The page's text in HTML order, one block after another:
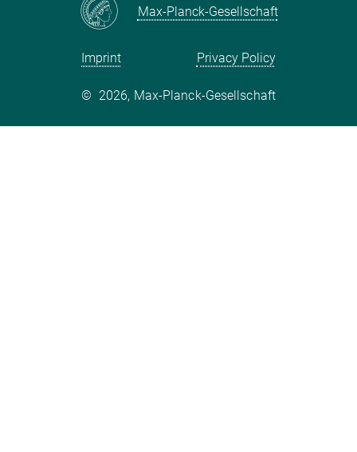
metis@mps.mpg.de
Important dates:
Registration deadline: 26/10/2018
Mastodon
Max-Planck-Gesellschaft
Imprint Privacy Policy
© 2026, Max-Planck-Gesellschaft